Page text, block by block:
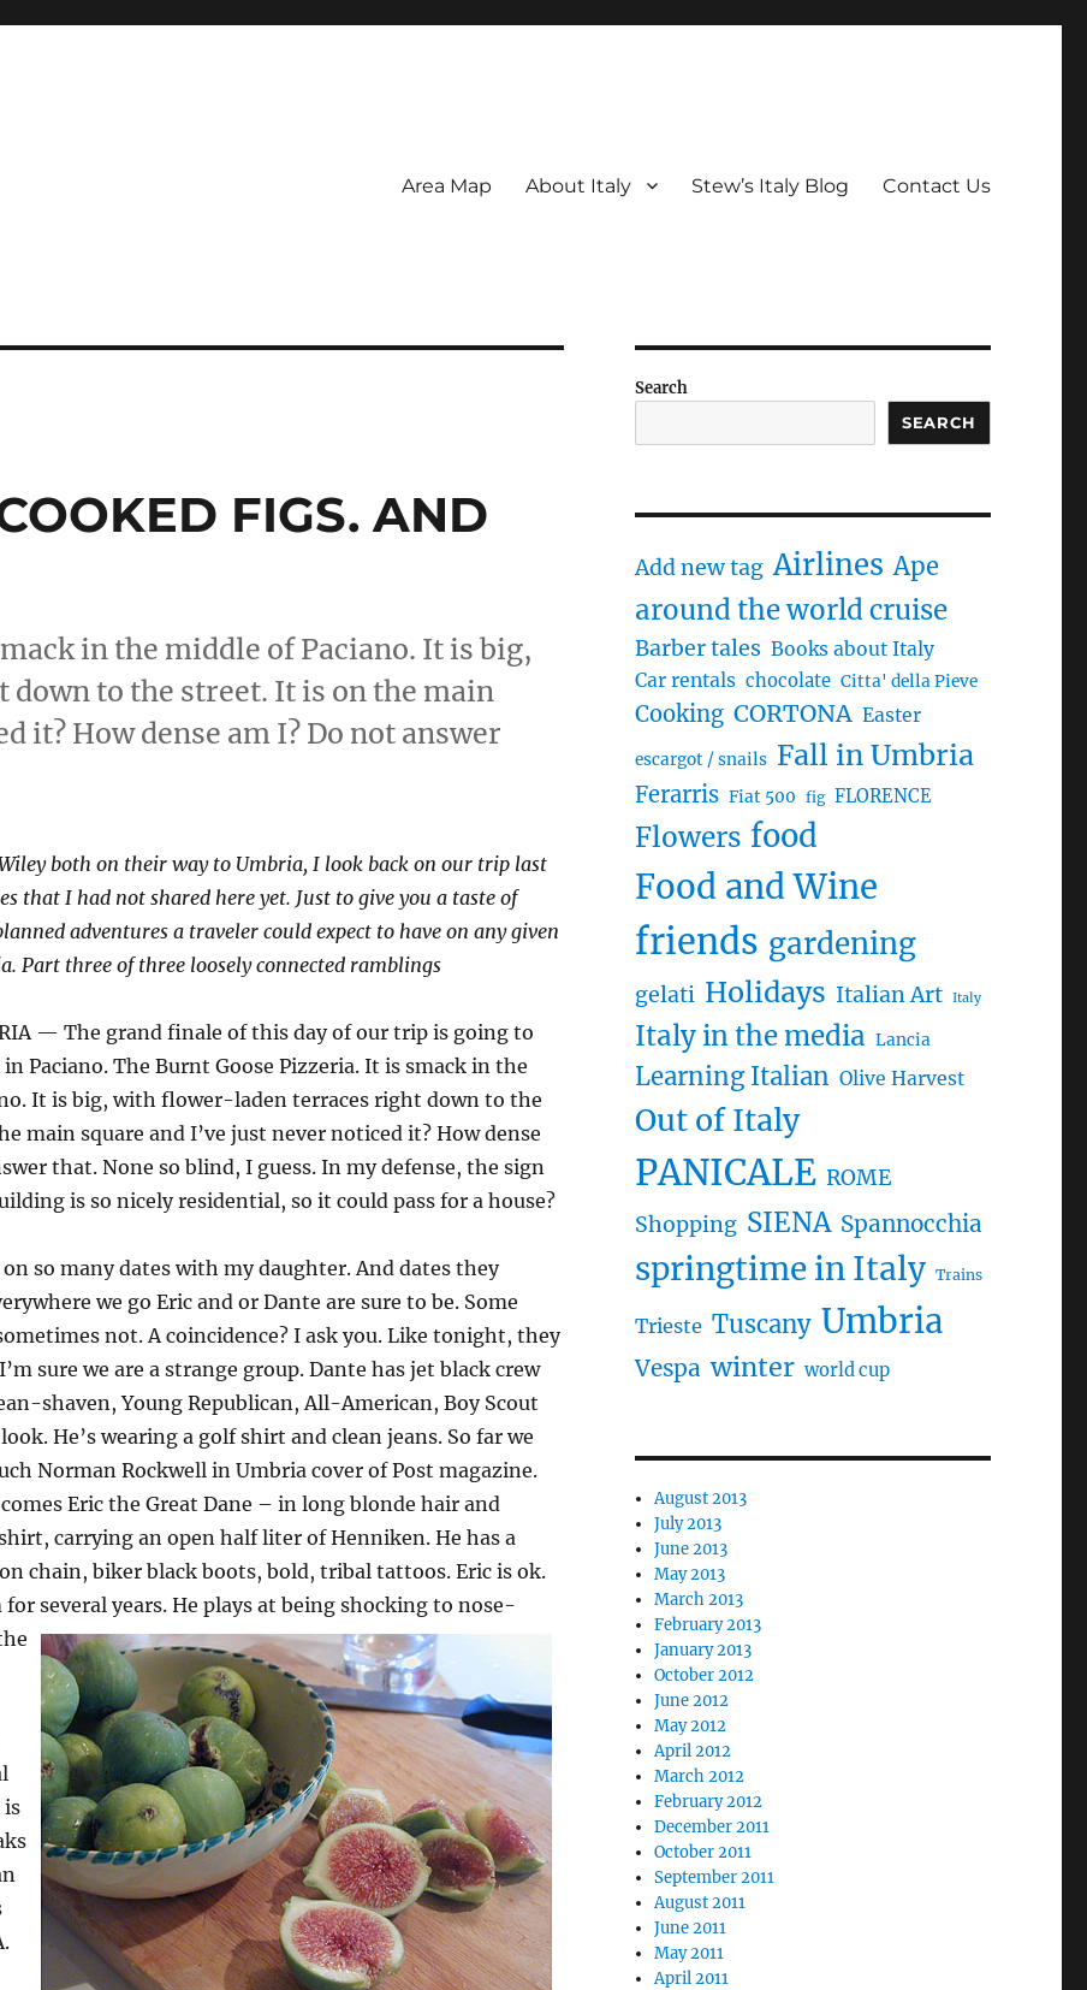
Area Map About Italy Stew’s Italy Blog Contact Us
FIGS. AND
in the middle of Paciano. It is big,
to the street. It is on the main
it? How dense am I? Do not answer
both on their way to Umbria, I look back on our trip last
that I had not shared here yet. Just to give you a taste of
adventures a traveler could expect to have on any given
Part three of three loosely connected ramblings
— The grand finale of this day of our trip is going to
in Paciano. The Burnt Goose Pizzeria. It is smack in the
It is big, with flower-laden terraces right down to the
main square and I’ve just never noticed it? How dense
that. None so blind, I guess. In my defense, the sign
is so nicely residential, so it could pass for a house?
on so many dates with my daughter. And dates they
we go Eric and or Dante are sure to be. Some
not. A coincidence? I ask you. Like tonight, they
sure we are a strange group. Dante has jet black crew
shaven, Young Republican, All-American, Boy Scout
He’s wearing a golf shirt and clean jeans. So far we
Norman Rockwell in Umbria cover of Post magazine.
Eric the Great Dane – in long blonde hair and
carrying an open half liter of Henniken. He has a
chain, biker black boots, bold, tribal tattoos. Eric is ok.
several years.He plays at being shocking to nose-
is
Search
SEARCH
Add new tag Airlines Ape
around the world cruise
Barber tales Books about Italy
Car rentals chocolate Citta' della Pieve
Cooking CORTONA Easter
escargot / snails Fall in Umbria
Ferarris Fiat 500 fig FLORENCE
Flowers food
Food and Wine
friends gardening
gelati Holidays Italian Art Italy
Italy in the media Lancia
Learning Italian Olive Harvest
Out of Italy
PANICALE ROME
Shopping SIENA Spannocchia
springtime in Italy Trains
Trieste Tuscany Umbria
Vespa winter world cup
August 2013
July 2013
June 2013
May 2013
March 2013
February 2013
January 2013
October 2012
June 2012
May 2012
April 2012
March 2012
February 2012
December 2011
October 2011
September 2011
August 2011
June 2011
May 2011
April 2011